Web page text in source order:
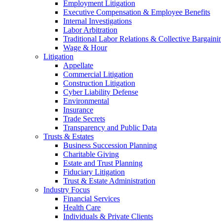
Employment Litigation
Executive Compensation & Employee Benefits
Internal Investigations
Labor Arbitration
Traditional Labor Relations & Collective
Wage & Hour
Litigation
Appellate
Commercial Litigation
Construction Litigation
Cyber Liability Defense
Environmental
Insurance
Trade Secrets
Transparency and Public Data
Trusts & Estates
Business Succession Planning
Charitable Giving
Estate and Trust Planning
Fiduciary Litigation
Trust & Estate Administration
Industry Focus
Financial Services
Health Care
Individuals & Private Clients